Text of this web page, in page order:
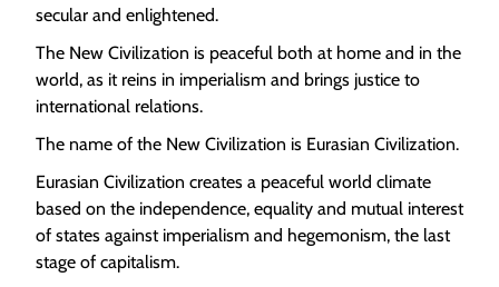
secular and enlightened.
The New Civilization is peaceful both at home and in the
world, as it reins in imperialism and brings justice to
international relations.
The name of the New Civilization is Eurasian Civilization.
Eurasian Civilization creates a peaceful world climate
based on the independence, equality and mutual interest
of states against imperialism and hegemonism, the last
stage of capitalism.